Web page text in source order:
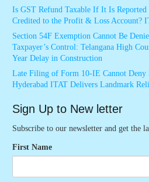
Is GST Refund Taxable If It Is
Credited to the Profit & Loss Account?
Section 54F Exemption Cannot Be
Taxpayer’s Control: Telangana High
Year Delay in Construction
Late Filing of Form 10-IE Cannot Deny
Hyderabad ITAT Delivers Landmark
Sign Up to New letter
Subscribe to our newsletter and get the
First Name